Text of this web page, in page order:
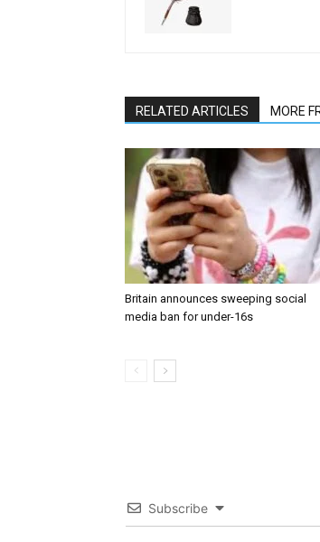
RELATED ARTICLES MORE
Britain announces sweeping social
media ban for under-16s
Subscribe